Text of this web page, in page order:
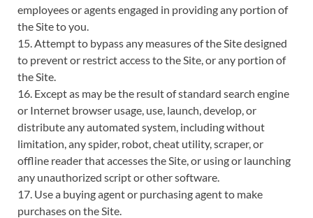
employees or agents engaged in providing any portion of
the Site to you.
15. Attempt to bypass any measures of the Site designed
to prevent or restrict access to the Site, or any portion of
the Site.
16. Except as may be the result of standard search engine
or Internet browser usage, use, launch, develop, or
distribute any automated system, including without
limitation, any spider, robot, cheat utility, scraper, or
offline reader that accesses the Site, or using or launching
any unauthorized script or other software.
17. Use a buying agent or purchasing agent to make
purchases on the Site.